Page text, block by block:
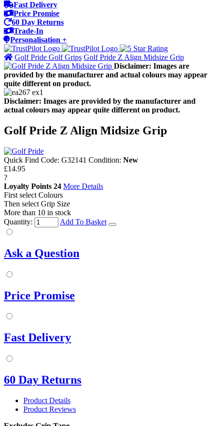
Fast Delivery
Price Promise
60 Day Returns
Trade-In
Personalisation +
Golf Pride Golf Grips Golf Pride Z Align Midsize Grip
Disclaimer: Images are
provided by the manufacturer and actual colours may appear
quite different on product.
Disclaimer: Images are provided by the manufacturer and
actual colours may appear quite different on product.
Golf Pride Z Align Midsize Grip
Quick Find Code: G32141 Condition: New
£14.95
?
Loyalty Points 24 More Details
First select Colours
Then select Grip Size
More than 10 in stock
Quantity:
Add To Basket
Ask a Question
Price Promise
Fast Delivery
60 Day Returns
Product Details
Product Reviews